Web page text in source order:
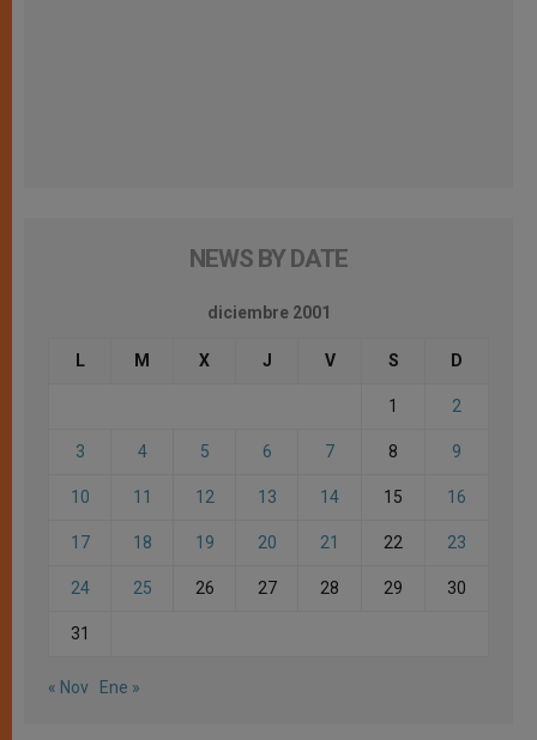
NEWS BY DATE
diciembre 2001
L M X J V S D
1 2
3 4 5 6 7 8 9
10 11 12 13 14 15 16
17 18 19 20 21 22 23
24 25 26 27 28 29 30
31
« Nov Ene »